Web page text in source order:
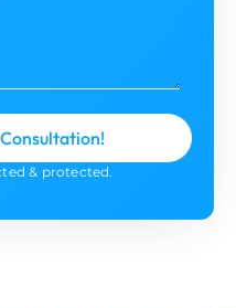
& protected.